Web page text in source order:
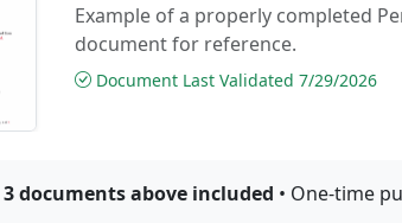
Example of a properly completed
document for reference.
Document Last Validated 7/29/2026
documents above included • One-time